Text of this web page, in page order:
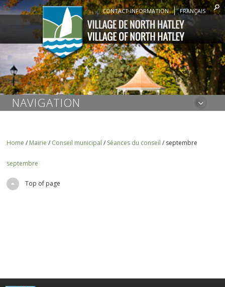
CONTACT INFORMATION FRANÇAIS
NAVIGATION
Home / Mairie / Conseil municipal / Séances du conseil / septembre
septembre
Top of page